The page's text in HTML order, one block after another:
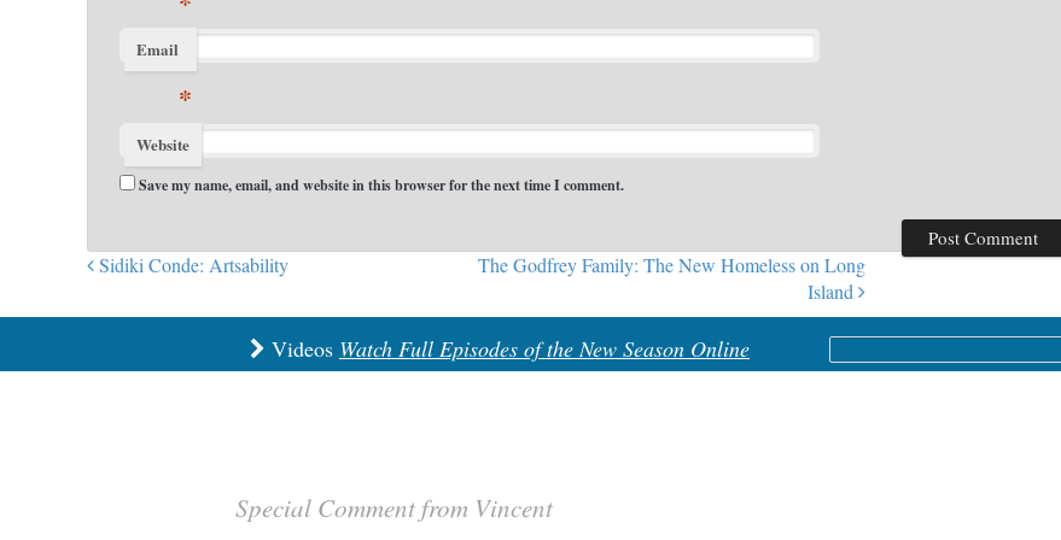
Email
*
Website
Save my name, email, and website in this browser for the next time I comment.
Sidiki Conde: Artsability
The Godfrey Family: The New Homeless on Long
Island
Videos Watch Full Episodes of the New Season Online
Search
for:
Special Comment from Vincent